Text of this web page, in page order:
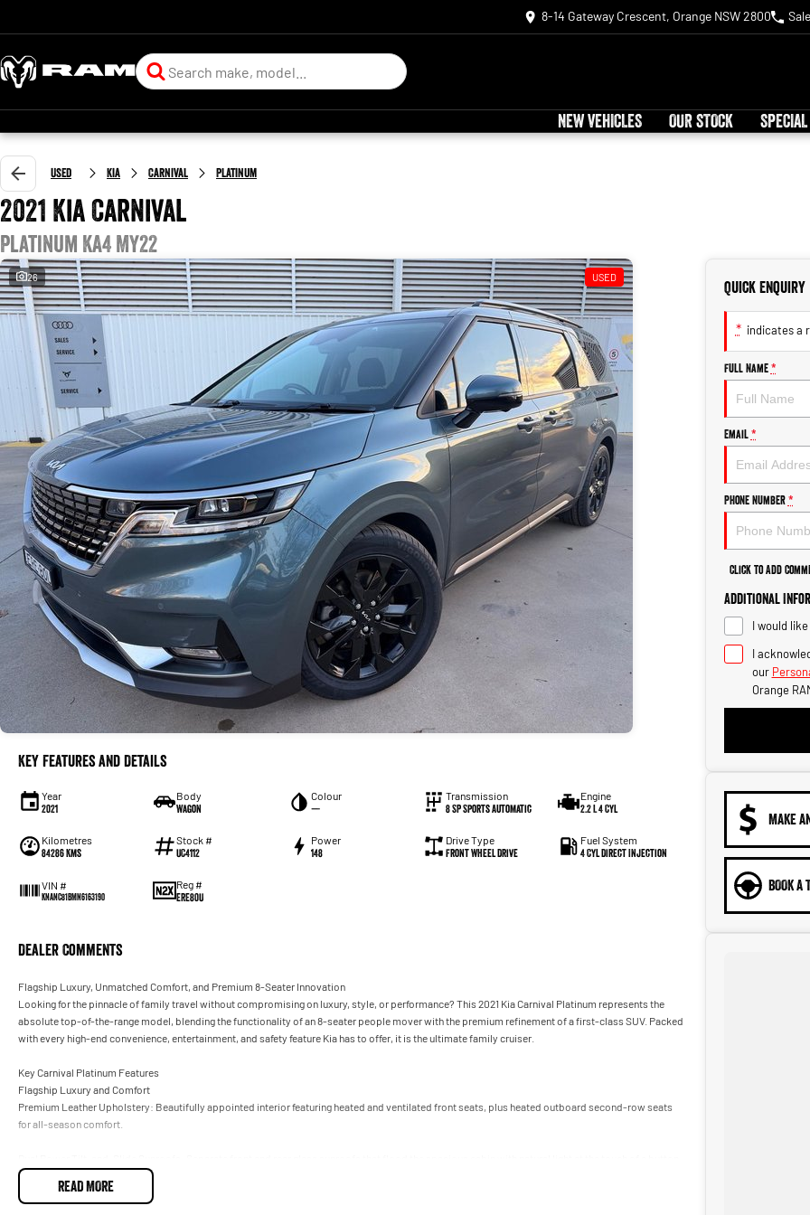
8-14 Gateway Crescent, Orange NSW 2800
NEW VEHICLES OUR STOCK
Used Kia Carnival Platinum
2021 Kia Carnival
Platinum KA4 MY22
26 USED
Key Features and Details
Year
2021
Body
Wagon
Colour
—
Transmission
8 SP Sports Automatic
Engine
2.2 L 4 Cyl
Kilometres
84286 Kms
Stock #
UC4112
Power
148
Drive Type
Front Wheel Drive
Fuel System
4 Cyl Direct Injection
VIN #
KNANC81BMN6163190
Reg #
ERE80U
Dealer Comments
Flagship Luxury, Unmatched Comfort, and Premium 8-Seater Innovation
Looking for the pinnacle of family travel without compromising on luxury, style, or performance? This 2021 Kia Carnival Platinum represents the
absolute top-of-the-range model, blending the functionality of an 8-seater people mover with the premium refinement of a first-class SUV. Packed
with every high-end convenience, entertainment, and safety feature Kia has to offer, it is the ultimate family cruiser.
Key Carnival Platinum Features
Flagship Luxury and Comfort
Premium Leather Upholstery: Beautifully appointed interior featuring heated and ventilated front seats, plus heated outboard second-row seats
for all-season comfort.
Dual Power Sliding Doors and Smart Tailgate: Hands-free, proximity-activated rear doors and tailgate offer effortless access when your hands are
READ MORE
Quick Enquiry
* indicates a
Full Name *
Email *
Phone Number *
Click to Add
Additional
I would
I
our
Orange
MAKE
BOOK A